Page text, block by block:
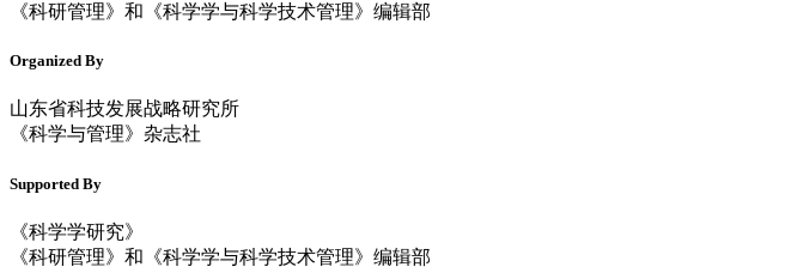
《科研管理》和《科学学与科学技术管理》编辑部
Organized By
山东省科技发展战略研究所
《科学与管理》杂志社
Supported By
《科学学研究》
《科研管理》和《科学学与科学技术管理》编辑部